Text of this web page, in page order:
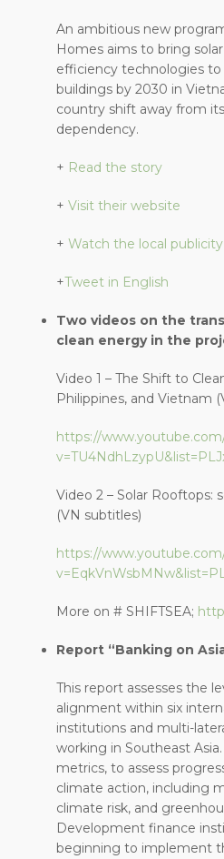
An ambitious new
Homes aims to bring
efficiency technologies to
buildings by 2030 in
country shift away from
dependency.
+ Read the story
+Visit their website
+Watch the local
+Tweet in English
Two videos on the
clean energy in the
Video 1 – The Shift to
Philippines, and Vietnam
https://
Video 2 – Solar Rooftops:
(VN subtitles)
https://
More on # SHIFTSEA;
Report “Banking on
This report assesses the
alignment within six
institutions and multi-
working in Southeast
metrics, to assess
climate action, including
climate risk, and
Development finance
beginning to implement